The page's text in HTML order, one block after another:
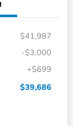
$41,987
-$3,000
+$699
$39,686